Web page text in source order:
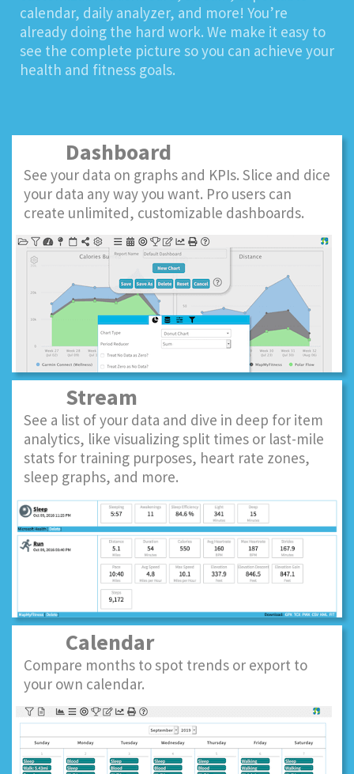
calendar, daily analyzer, and more! You’re
already doing the hard work. We make it easy to
see the complete picture so you can achieve your
health and fitness goals.
Dashboard
See your data on graphs and KPIs. Slice and dice
your data any way you want. Pro users can
create unlimited, customizable dashboards.
Stream
See a list of your data and dive in deep for item
analytics, like visualizing split times or last-mile
stats for training purposes, heart rate zones,
sleep graphs, and more.
Calendar
Compare months to spot trends or export to
your own calendar.